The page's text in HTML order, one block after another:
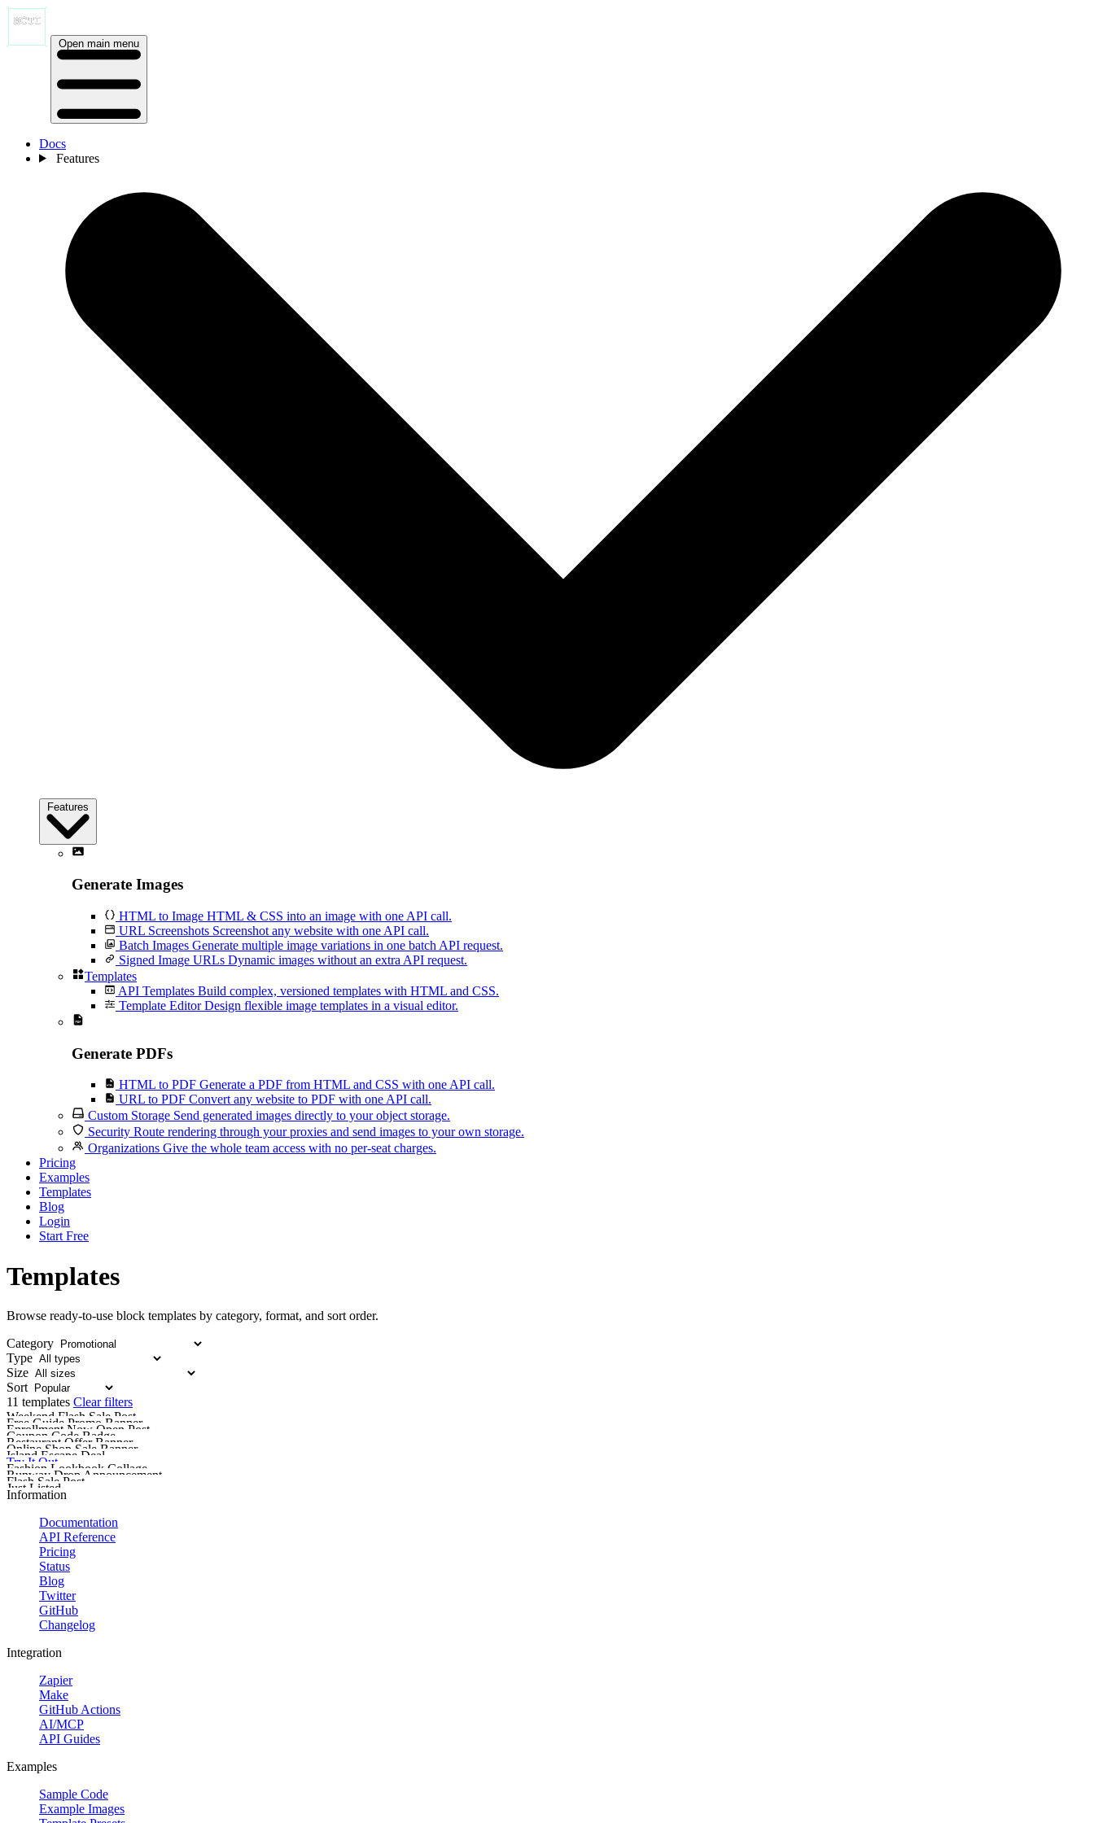
Open main menu
Docs
Features
Features
Generate Images
HTML to Image HTML & CSS into an image with one API call.
URL Screenshots Screenshot any website with one API call.
Batch Images Generate multiple image variations in one batch API request.
Signed Image URLs Dynamic images without an extra API request.
Templates
API Templates Build complex, versioned templates with HTML and CSS.
Template Editor Design flexible image templates in a visual editor.
Generate PDFs
HTML to PDF Generate a PDF from HTML and CSS with one API call.
URL to PDF Convert any website to PDF with one API call.
Custom Storage Send generated images directly to your object storage.
Security Route rendering through your proxies and send images to your own storage.
Organizations Give the whole team access with no per-seat charges.
Pricing
Examples
Templates
Blog
Login
Start Free
Templates
Browse ready-to-use block templates by category, format, and sort order.
Category
Type
Size
Sort
11 templates Clear filters
Weekend Flash Sale Post
Free Guide Promo Banner
Enrollment Now Open Post
Coupon Code Badge
Restaurant Offer Banner
Online Shop Sale Banner
Island Escape Deal
Try It Out
Start building your custom template today.
Fashion Lookbook Collage
Runway Drop Announcement
Flash Sale Post
Just Listed
Information
Documentation
API Reference
Pricing
Status
Blog
Twitter
GitHub
Changelog
Integration
Zapier
Make
GitHub Actions
AI/MCP
API Guides
Examples
Sample Code
Example Images